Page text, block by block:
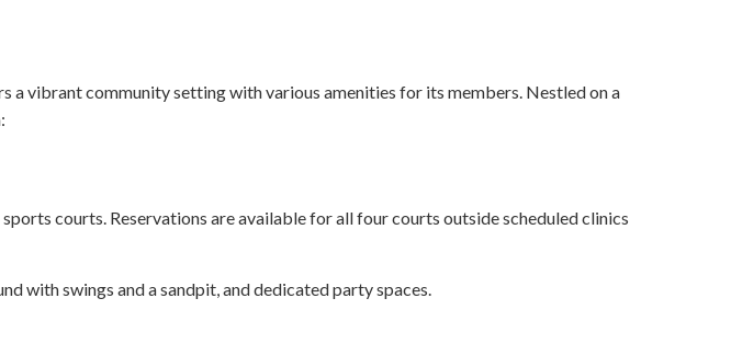
vibrant community setting with various amenities for its members. Nestled on a
courts. Reservations are available for all four courts outside scheduled clinics
with swings and a sandpit, and dedicated party spaces.